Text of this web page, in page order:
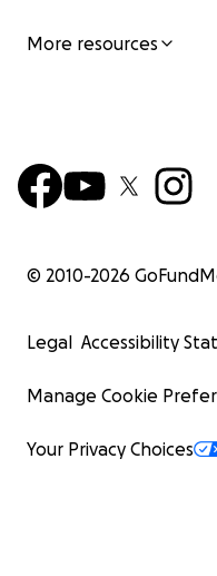
More resources
© 2010-2026
Legal Accessibility
Manage Cookie
Your Privacy Choices